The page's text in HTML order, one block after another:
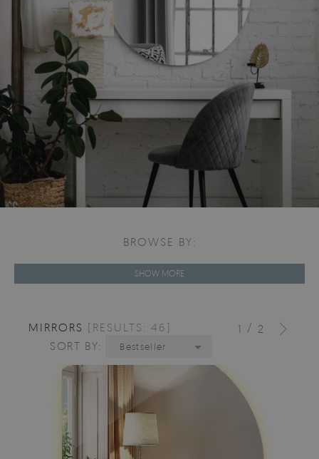
BROWSE BY:
SHOW MORE
1 / 2
MIRRORS [RESULTS: 46]
SORT BY:
Bestseller